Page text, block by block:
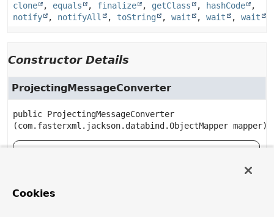
clone , equals , finalize , getClass , hashCode
,
notify
, notifyAll , toString , wait , wait , wait
Constructor Details
ProjectingMessageConverter
public ProjectingMessageConverter
(com.fasterxml.jackson.databind.ObjectMapper mapper)
Cookies